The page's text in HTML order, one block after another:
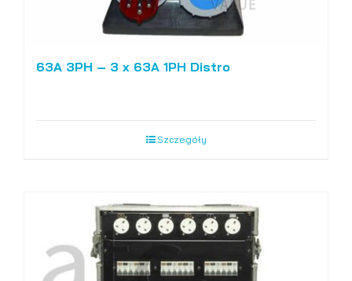
63A 3PH – 3 x 63A 1PH Distro
Szczegóły